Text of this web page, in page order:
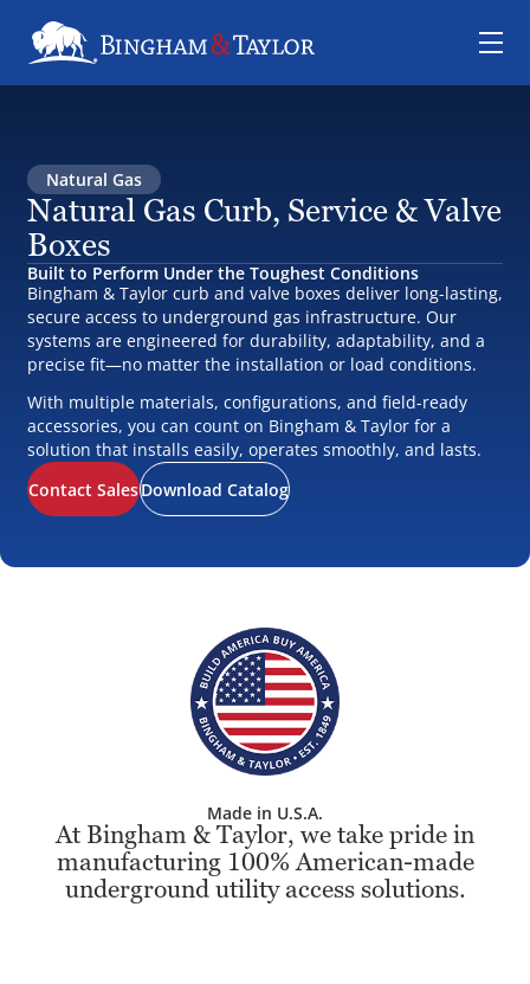
Natural Gas
Natural Gas Curb, Service & Valve
Boxes
Built to Perform Under the Toughest Conditions
Bingham & Taylor curb and valve boxes deliver long-lasting,
secure access to underground gas infrastructure. Our
systems are engineered for durability, adaptability, and a
precise fit—no matter the installation or load conditions.
With multiple materials, configurations, and field-ready
accessories, you can count on Bingham & Taylor for a
solution that installs easily, operates smoothly, and lasts.
Contact SalesDownload Catalog
Made in U.S.A.
At Bingham & Taylor, we take pride in
manufacturing 100% American-made
underground utility access solutions.